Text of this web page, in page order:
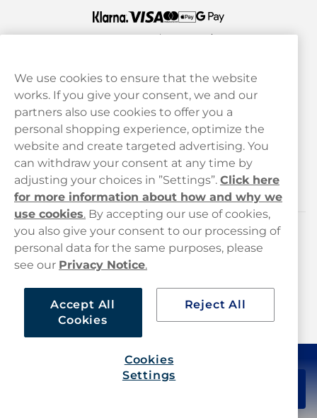
Customer service
hello@haypp.com
+448000554856
Mon-Thurs 8-5pm, Fri 9-5pm (closed for lunch 12-1pm)
Customer Service
Legal
Haypp
We use cookies to ensure that the website
works. If you give your consent, we and our
partners also use cookies to offer you a
personal shopping experience, optimize the
website and create targeted advertising. You
can withdraw your consent at any time by
adjusting your choices in ”Settings”. Click here
for more information about how and why we
use cookies. By accepting our use of cookies,
you also give your consent to our processing of
personal data for the same purposes, please
see our Privacy Notice.
Accept All
Cookies
Reject All
Cookies
Settings